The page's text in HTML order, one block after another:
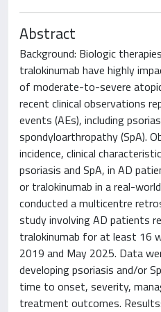
Abstract
Background: Biologic
tralokinumab have highly
of moderate-to-severe
recent clinical observations
events (AEs), including
spondyloarthropathy (SpA).
incidence, clinical
psoriasis and SpA, in AD
or tralokinumab in a real-
conducted a multicentre
study involving AD patients
tralokinumab for at least 16
2019 and May 2025. Data
developing psoriasis and/or
time to onset, severity,
treatment outcomes.